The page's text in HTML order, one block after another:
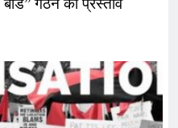
गठन का प्रस्ताव